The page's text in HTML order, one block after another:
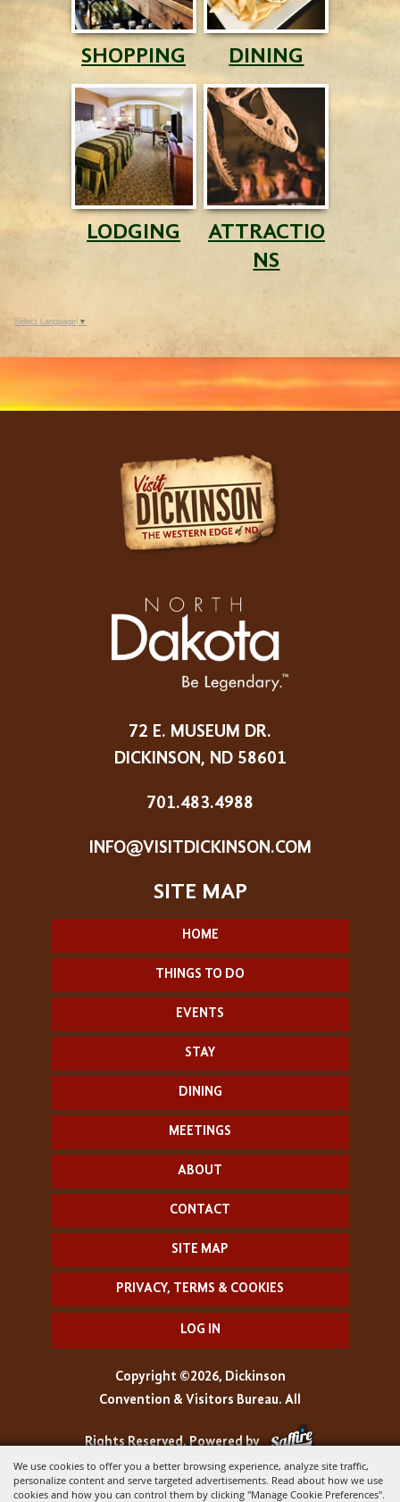
We use cookies to offer you a better browsing experience, analyze site traffic,
personalize content and serve targeted advertisements. Read about how we use
cookies and how you can control them by clicking "Manage Cookie Preferences".
SHOPPING DINING
LODGING
ATTRACTIO
NS
Select Language ▼
72 E. MUSEUM DR.
DICKINSON, ND 58601
701.483.4988
INFO@VISITDICKINSON.COM
HOME
THINGS TO DO
EVENTS
STAY
DINING
MEETINGS
ABOUT
CONTACT
SITE MAP
PRIVACY, TERMS & COOKIES
LOG IN
Copyright ©2026, Dickinson
Convention & Visitors Bureau. All
Rights Reserved.Powered by